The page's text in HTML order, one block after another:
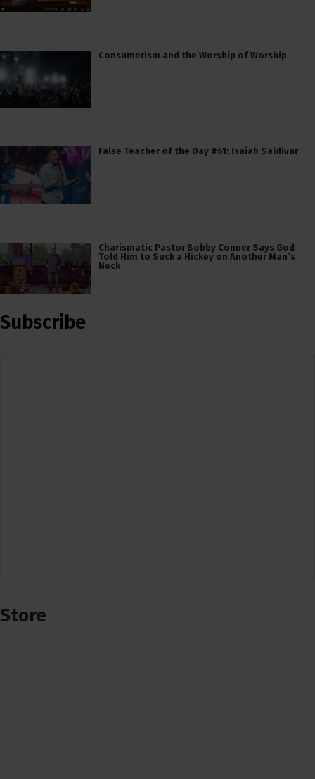
Consumerism and the Worship of Worship
False Teacher of the Day #61: Isaiah Saldivar
Charismatic Pastor Bobby Conner Says God
Told Him to Suck a Hickey on Another Man’s
Neck
Subscribe
Store